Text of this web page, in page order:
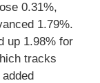
0.31%,
1.79%.
up 1.98% for
tracks